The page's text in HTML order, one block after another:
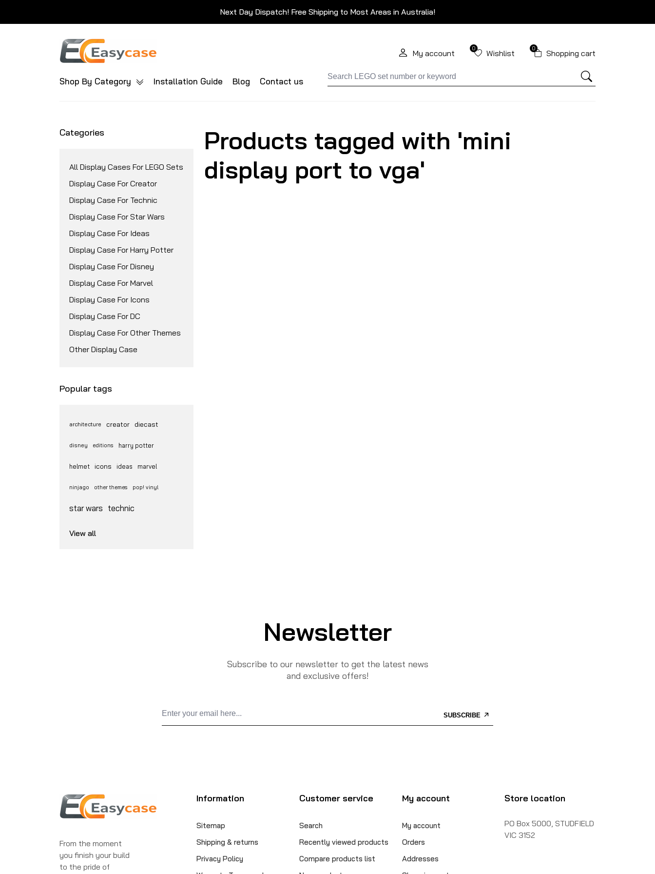
Next Day Dispatch! Free Shipping to Most Areas in Australia!
My account Wishlist
0 Shopping cart
0
Shop By Category Installation Guide Blog Contact us
Categories
All Display Cases For LEGO Sets
Display Case For Creator
Display Case For Technic
Display Case For Star Wars
Display Case For Ideas
Display Case For Harry Potter
Display Case For Disney
Display Case For Marvel
Display Case For Icons
Display Case For DC
Display Case For Other Themes
Other Display Case
Popular tags
architecture creator diecast
disney editions harry potter
helmet icons ideas marvel
ninjago other themes pop! vinyl
star wars technic
View all
Products tagged with 'mini
display port to vga'
Newsletter
Subscribe to our newsletter to get the latest news
and exclusive offers!
SUBSCRIBE
From the moment
you finish your build
to the pride of
Information
Sitemap
Shipping & returns
Privacy Policy
Customer service
Search
Recently viewed products
Compare products list
My account
My account
Orders
Addresses
Store location
PO Box 5000, STUDFIELD
VIC 3152